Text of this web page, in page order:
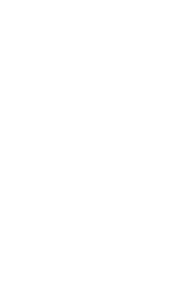
This delightful
for those